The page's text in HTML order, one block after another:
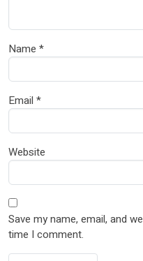
Name *
Email *
Website
Save my name, email, and
time I comment.